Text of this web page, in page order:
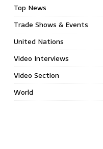
Top News
Trade Shows & Events
United Nations
Video Interviews
Video Section
World